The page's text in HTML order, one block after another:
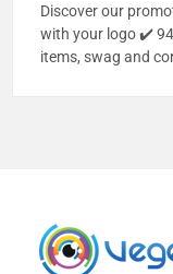
Discover our
with your logo ✔️
items, swag and